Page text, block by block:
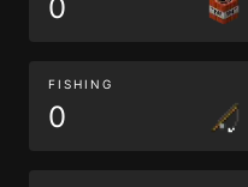
0
FISHING
0